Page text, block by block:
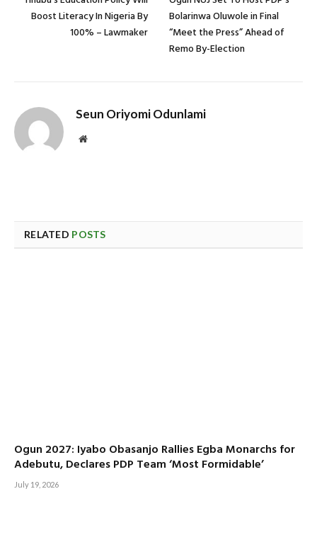
Boost Literacy In Nigeria By
100% – Lawmaker
Bolarinwa Oluwole in Final
“Meet the Press” Ahead of
Remo By-Election
Seun Oriyomi Odunlami
Website
RELATED POSTS
Ogun 2027: Iyabo Obasanjo Rallies Egba Monarchs for
Adebutu, Declares PDP Team ‘Most Formidable’
July 19, 2026